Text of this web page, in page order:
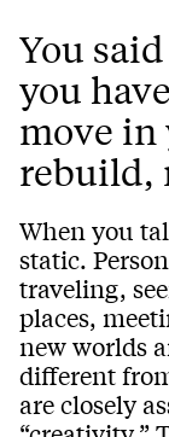
You
you
move in
rebuild,
When you
static.
traveling,
places,
new worlds
different
are closely